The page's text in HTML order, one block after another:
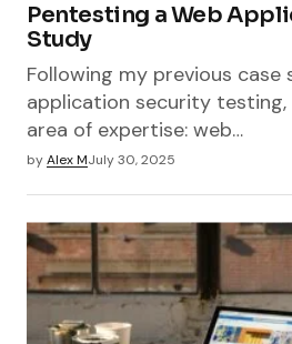
Pentesting a Web
Study
Following my previous case
application security
area of expertise: web…
byAlex MJuly 30, 2025